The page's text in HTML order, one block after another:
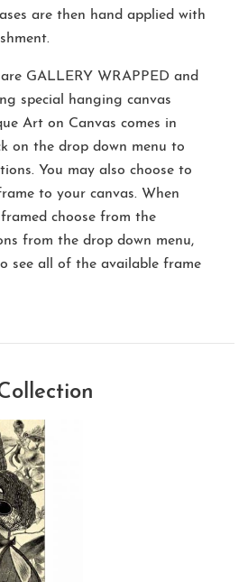
are then hand applied with
GALLERY WRAPPED and
special hanging canvas
Art on Canvas comes in
on the drop down menu to
You may also choose to
to your canvas. When
choose from the
from the drop down menu,
see all of the available frame